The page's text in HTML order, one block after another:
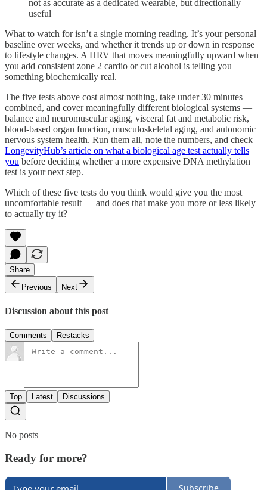
not as accurate as a dedicated wearable, but directionally
useful
What to watch for isn’t a single morning reading. It’s your personal
baseline over weeks, and whether it trends up or down in response
to lifestyle changes. A HRV that moves meaningfully upward when
you add consistent zone 2 cardio or cut alcohol is telling you
something biochemically real.
The five tests above cost almost nothing, take under 30 minutes
combined, and cover meaningfully different biological systems —
balance and neuromuscular aging, visceral fat and metabolic risk,
blood-based organ function, musculoskeletal aging, and autonomic
nervous system health. Run them all, note the numbers, and check
LongevityHub’s article on what a biological age test actually tells
you before deciding whether a more expensive DNA methylation
test is your next step.
Which of these five tests do you think would give you the most
uncomfortable result — and does that make you more or less likely
to actually try it?
Share
Previous
Next
Discussion about this post
Comments Restacks
Top Latest Discussions
No posts
Ready for more?